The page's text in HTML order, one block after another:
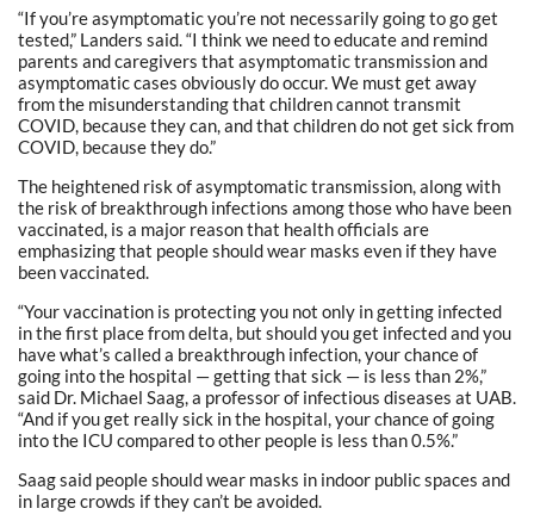
“If you’re asymptomatic you’re not necessarily going to go get
tested,” Landers said. “I think we need to educate and remind
parents and caregivers that asymptomatic transmission and
asymptomatic cases obviously do occur. We must get away
from the misunderstanding that children cannot transmit
COVID, because they can, and that children do not get sick from
COVID, because they do.”
The heightened risk of asymptomatic transmission, along with
the risk of breakthrough infections among those who have been
vaccinated, is a major reason that health officials are
emphasizing that people should wear masks even if they have
been vaccinated.
“Your vaccination is protecting you not only in getting infected
in the first place from delta, but should you get infected and you
have what’s called a breakthrough infection, your chance of
going into the hospital — getting that sick — is less than 2%,”
said Dr. Michael Saag, a professor of infectious diseases at UAB.
“And if you get really sick in the hospital, your chance of going
into the ICU compared to other people is less than 0.5%.”
Saag said people should wear masks in indoor public spaces and
in large crowds if they can’t be avoided.